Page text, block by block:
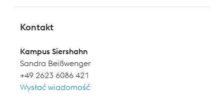
Kontakt
Kampus Siershahn
Sandra Beißwenger
+49 2623 6086 421
Wysłać wiadomość